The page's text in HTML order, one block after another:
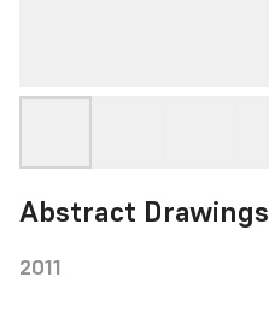
Abstract Drawings
2011